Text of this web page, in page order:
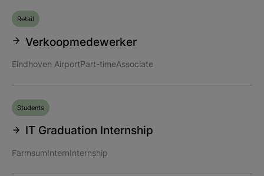
Verkoopmedewerker
Retail
Eindhoven AirportPart-timeAssociate
IT Graduation Internship
Students
FarmsumInternInternship